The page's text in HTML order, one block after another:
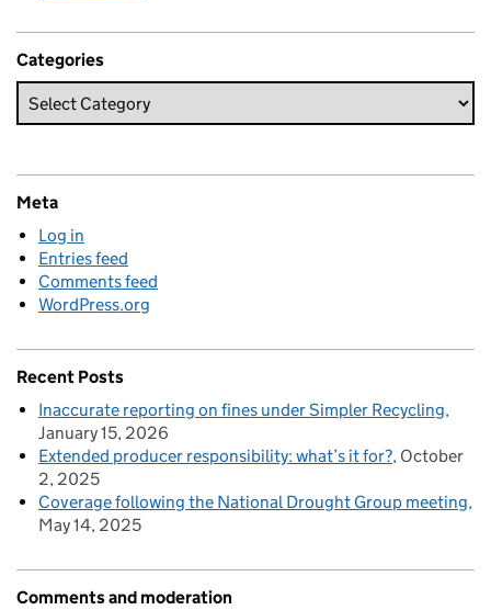
Categories
Meta
Log in
Entries feed
Comments feed
WordPress.org
Recent Posts
Inaccurate reporting on fines under Simpler Recycling
January 15, 2026
Extended producer responsibility: what’s it for? October
2, 2025
Coverage following the National Drought Group meeting
May 14, 2025
Comments and moderation